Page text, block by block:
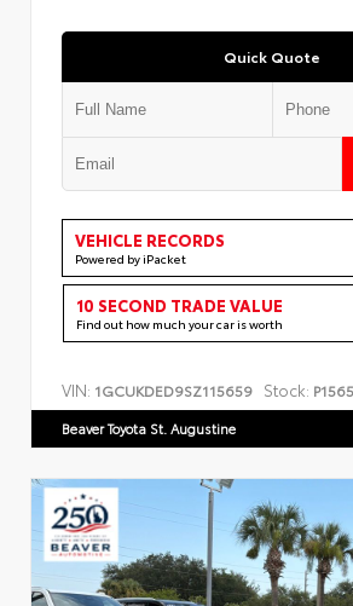
Quick Quote
VEHICLE RECORDS
Powered by iPacket
10 SECOND TRADE VALUE
Find out how much your car is worth
VIN: 1GCUKDED9SZ115659 Stock:
Beaver Toyota St. Augustine